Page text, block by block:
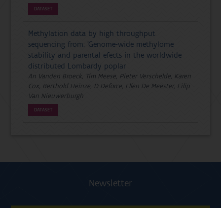
DATASET
Methylation data by high throughput
sequencing from: ’Genome-wide methylome
stability and parental efects in the worldwide
distributed Lombardy poplar
An Vanden Broeck, Tim Meese, Pieter Verschelde, Karen
Cox, Berthold Heinze, D Deforce, Ellen De Meester, Filip
Van Nieuwerburgh
DATASET
Newsletter